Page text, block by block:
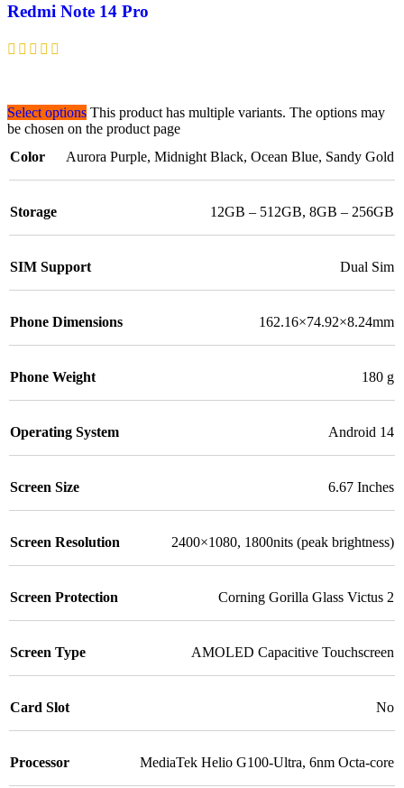
Redmi Note 14 Pro
Select options This product has multiple variants. The options may
be chosen on the product page
Color
Aurora Purple, Midnight Black, Ocean Blue, Sandy Gold
Storage 12GB – 512GB, 8GB – 256GB
SIM Support Dual Sim
Phone Dimensions 162.16×74.92×8.24mm
Phone Weight 180 g
Operating System Android 14
Screen Size 6.67 Inches
Screen Resolution 2400×1080, 1800nits (peak brightness)
Screen Protection Corning Gorilla Glass Victus 2
Screen Type AMOLED Capacitive Touchscreen
Card Slot No
Processor MediaTek Helio G100-Ultra, 6nm Octa-core